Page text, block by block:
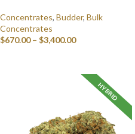
Concentrates, Budder, Bulk
Concentrates
$670.00 – $3,400.00
HYBRID